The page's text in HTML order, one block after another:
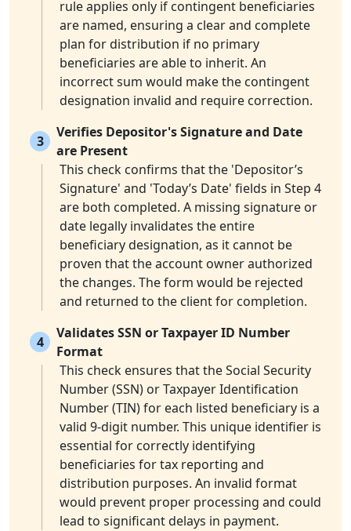
rule applies only if contingent beneficiaries
are named, ensuring a clear and complete
plan for distribution if no primary
beneficiaries are able to inherit. An
incorrect sum would make the contingent
designation invalid and require correction.
3
Verifies Depositor's Signature and Date
are Present
This check confirms that the 'Depositor’s
Signature' and 'Today’s Date' fields in Step 4
are both completed. A missing signature or
date legally invalidates the entire
beneficiary designation, as it cannot be
proven that the account owner authorized
the changes. The form would be rejected
and returned to the client for completion.
4
Validates SSN or Taxpayer ID Number
Format
This check ensures that the Social Security
Number (SSN) or Taxpayer Identification
Number (TIN) for each listed beneficiary is a
valid 9-digit number. This unique identifier is
essential for correctly identifying
beneficiaries for tax reporting and
distribution purposes. An invalid format
would prevent proper processing and could
lead to significant delays in payment.